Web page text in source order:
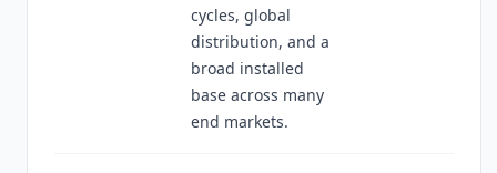
cycles, global
distribution, and a
broad installed
base across many
end markets.